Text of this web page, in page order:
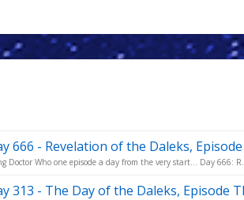
666 - Revelation of the Daleks,
Doctor Who one episode a day from the very start... Day 666:
313 - The Day of the Daleks, Episode